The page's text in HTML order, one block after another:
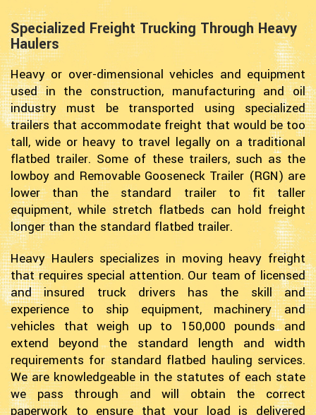
Specialized Freight Trucking Through Heavy
Haulers
Heavy or over-dimensional vehicles and equipment
used in the construction, manufacturing and oil
industry must be transported using specialized
trailers that accommodate freight that would be too
tall, wide or heavy to travel legally on a traditional
flatbed trailer. Some of these trailers, such as the
lowboy and Removable Gooseneck Trailer (RGN) are
lower than the standard trailer to fit taller
equipment, while stretch flatbeds can hold freight
longer than the standard flatbed trailer.
Heavy Haulers specializes in moving heavy freight
that requires special attention. Our team of licensed
and insured truck drivers has the skill and
experience to ship equipment, machinery and
vehicles that weigh up to 150,000 pounds and
extend beyond the standard length and width
requirements for standard flatbed hauling services.
We are knowledgeable in the statutes of each state
we pass through and will obtain the correct
paperwork to ensure that your load is delivered